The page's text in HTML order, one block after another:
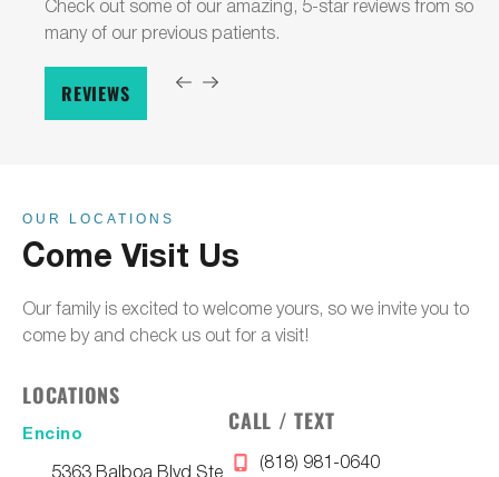
many of our previous patients.
REVIEWS
OUR LOCATIONS
Come Visit Us
Our family is excited to welcome yours, so we invite you to
come by and check us out for a visit!
LOCATIONS
Encino
5363 Balboa Blvd Ste
CALL / TEXT
(818) 981-0640